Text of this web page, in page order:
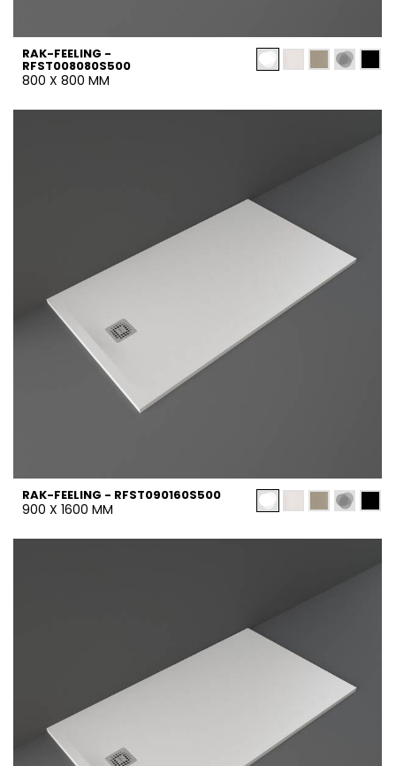
RAK-FEELING -
RFST008080S500
800 X 800 MM
RAK-FEELING - RFST090160S500
900 X 1600 MM